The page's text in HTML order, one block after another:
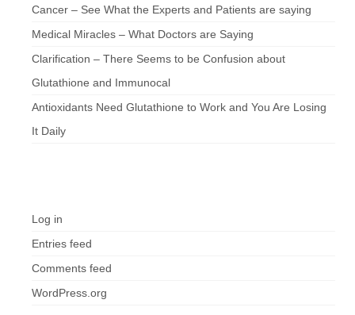
Cancer – See What the Experts and Patients are saying
Medical Miracles – What Doctors are Saying
Clarification – There Seems to be Confusion about
Glutathione and Immunocal
Antioxidants Need Glutathione to Work and You Are Losing
It Daily
Log in
Entries feed
Comments feed
WordPress.org